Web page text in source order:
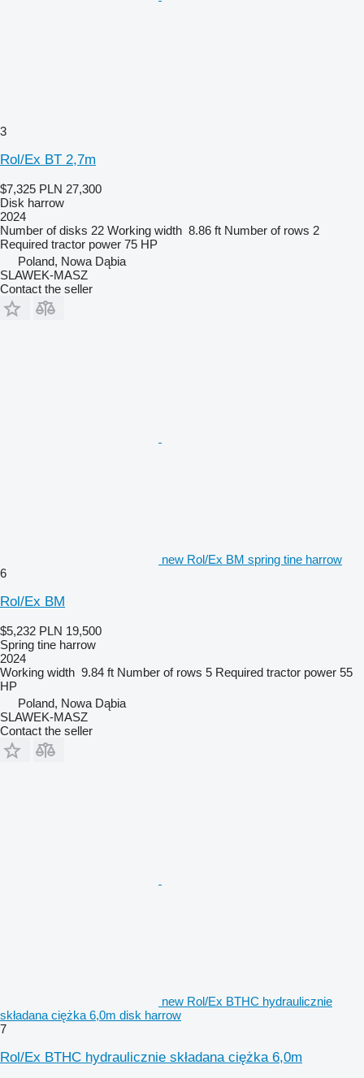
3
Rol/Ex BT 2,7m
$7,325 PLN 27,300
Disk harrow
2024
Number of disks 22 Working width 8.86 ft Number of rows 2
Required tractor power 75 HP
Poland, Nowa Dąbia
SLAWEK-MASZ
Contact the seller
new Rol/Ex BM spring tine harrow
6
Rol/Ex BM
$5,232 PLN 19,500
Spring tine harrow
2024
Working width 9.84 ft Number of rows 5 Required tractor power 55
HP
Poland, Nowa Dąbia
SLAWEK-MASZ
Contact the seller
new Rol/Ex BTHC hydraulicznie
składana ciężka 6,0m disk harrow
7
Rol/Ex BTHC hydraulicznie składana ciężka 6,0m